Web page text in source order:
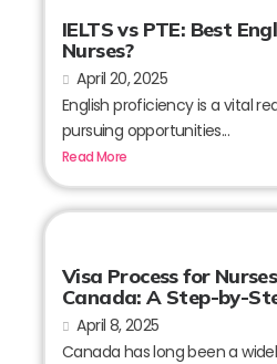
IELTS vs PTE: Best
Nurses?
April 20, 2025
English proficiency is a vital
pursuing opportunities...
Read More
Visa Process for
Canada: A Step-by-
April 8, 2025
Canada has long been a